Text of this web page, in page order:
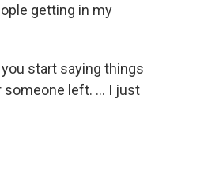
getting in my
start saying things
left. ... I just